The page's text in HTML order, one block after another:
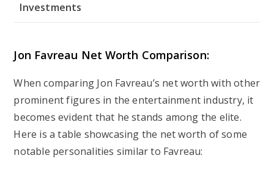
Investments
Jon Favreau Net Worth Comparison:
When comparing Jon Favreau’s net worth with other
prominent figures in the entertainment industry, it
becomes evident that he stands among the elite.
Here is a table showcasing the net worth of some
notable personalities similar to Favreau: